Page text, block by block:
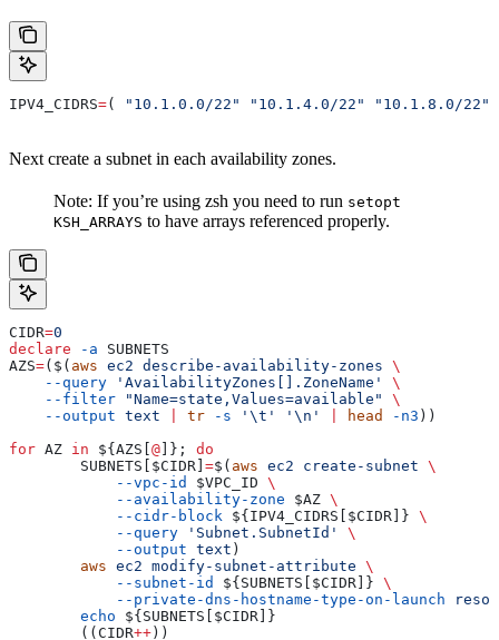
IPV4_CIDRS=( "10.1.0.0/22" "10.1.4.0/22" "10.1.8.0/22"
Next create a subnet in each availability zones.
Note: If you’re using zsh you need to run setopt
KSH_ARRAYS to have arrays referenced properly.
CIDR=0
declare -a SUBNETS
AZS=($( aws ec2 describe-availability-zones \
    --query
'AvailabilityZones[].ZoneName'
\
    --filter
"Name=state,Values=available"
\
    --output
text tr -s '\t' '\n' head -n3 ))
for AZ in ${ AZS @ ]}; do
        SUBNETS
$CIDR =$( aws ec2 create-subnet \
            --vpc-id
$VPC_ID \
            --availability-zone
$AZ \
            --cidr-block
${ IPV4_CIDRS $CIDR ]} \
            --query
'Subnet.SubnetId'
\
            --output
text )
        aws
ec2 modify-subnet-attribute \
            --subnet-id
${ SUBNETS $CIDR ]} \
            --private-dns-hostname-type-on-launch
        echo
${ SUBNETS $CIDR ]}
        ((
CIDR++ ))